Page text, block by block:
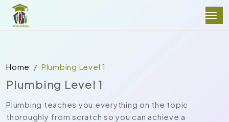
Home Plumbing Level 1
Plumbing Level 1
Plumbing teaches you everything on the topic
thoroughly from scratch so you can achieve a